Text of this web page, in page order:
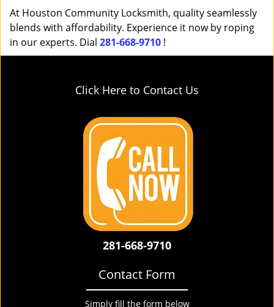
At Houston Community Locksmith, quality seamlessly
blends with affordability. Experience it now by roping
in our experts. Dial 281-668-9710 !
Click Here to Contact Us
281-668-9710
Contact Form
Simply fill the form below